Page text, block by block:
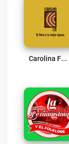
Carolina FM Live